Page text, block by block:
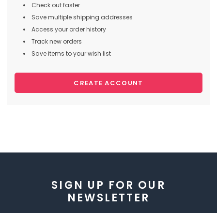
Check out faster
Save multiple shipping addresses
Access your order history
Track new orders
Save items to your wish list
CREATE ACCOUNT
SIGN UP FOR OUR
NEWSLETTER